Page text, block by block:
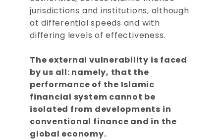
jurisdictions and institutions, although
at differential speeds and with
differing levels of effectiveness.
The external vulnerability is faced
by us all: namely, that the
performance of the Islamic
financial system cannot be
isolated from developments in
conventional finance and in the
global economy.